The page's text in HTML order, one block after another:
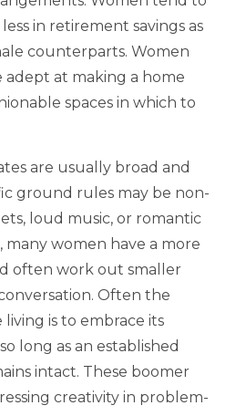
in retirement savings as
counterparts. Women
at making a home
spaces in which to
are usually broad and
ground rules may be non-
loud music, or romantic
many women have a more
often work out smaller
Often the
is to embrace its
long as an established
intact. These boomer
creativity in problem-